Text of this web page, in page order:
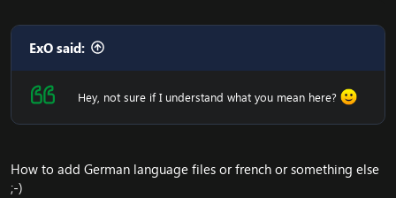
Repack App
a new App. An app where you login to your
your repack version (e.g. from MoP VIP v5 to
MoP VIP v6) via one button click - without manual
ExO said:
Hey, not sure if I understand what you mean here?
How to add German language files or french or something else
;-)